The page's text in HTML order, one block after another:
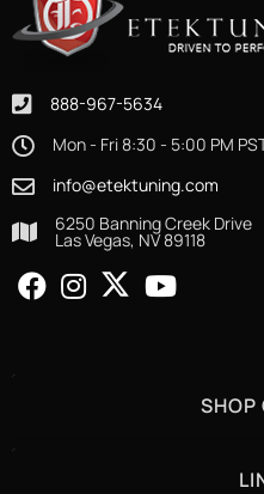
888-967-5634
Mon - Fri 8:30 - 5:00 PM
info@etektuning.com
6250 Banning Creek Drive
Las Vegas, NV 89118
SHOP